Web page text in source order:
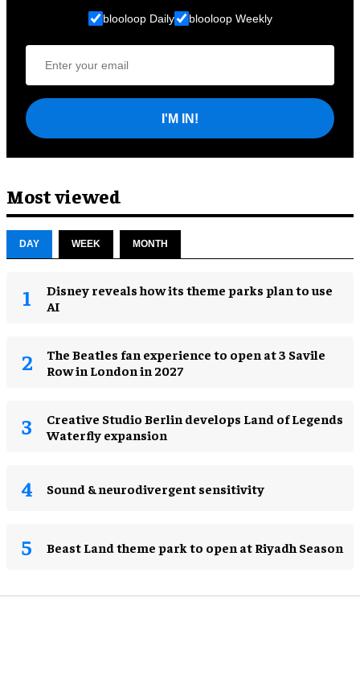
blooloop Daily blooloop Weekly
I'M IN!
Most viewed
DAY WEEK MONTH
Disney reveals how its theme parks plan to use
AI
The Beatles fan experience to open at 3 Savile
Row in London in 2027
Creative Studio Berlin develops Land of Legends
Waterfly expansion
Sound & neurodivergent sensitivity
Beast Land theme park to open at Riyadh Season